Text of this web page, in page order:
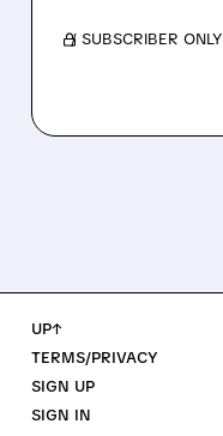
/ SUBSCRIBER ONLY
UP↑
TERMS/PRIVACY
SIGN UP
SIGN IN